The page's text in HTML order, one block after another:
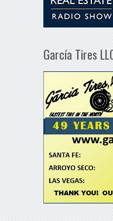
García Tires